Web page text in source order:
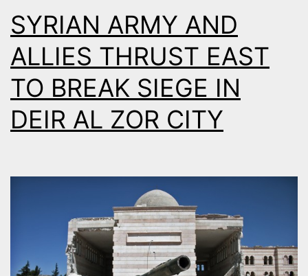
SYRIAN ARMY AND
ALLIES THRUST EAST
TO BREAK SIEGE IN
DEIR AL ZOR CITY